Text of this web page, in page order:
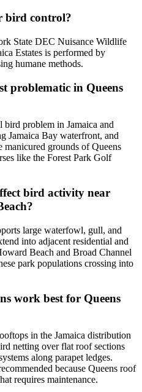
bird control?
State DEC Nuisance Wildlife
Estates is performed by
humane methods.
problematic in Queens
bird problem in Jamaica and
Jamaica Bay waterfront, and
manicured grounds of Queens
like the Forest Park Golf
bird activity near
large waterfowl, gull, and
into adjacent residential and
Beach and Broad Channel
park populations crossing into
work best for Queens
in the Jamaica distribution
netting over flat roof sections
along parapet ledges.
because Queens roof
requires maintenance.